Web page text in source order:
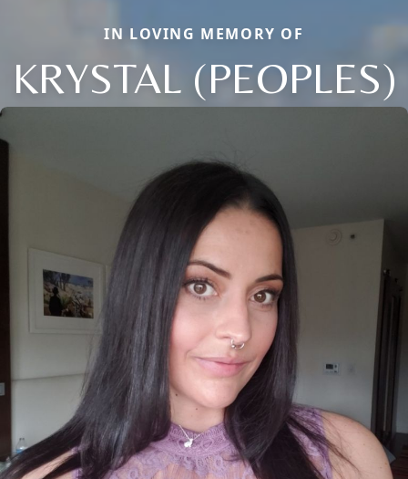
IN LOVING MEMORY OF
KRYSTAL (PEOPLES)